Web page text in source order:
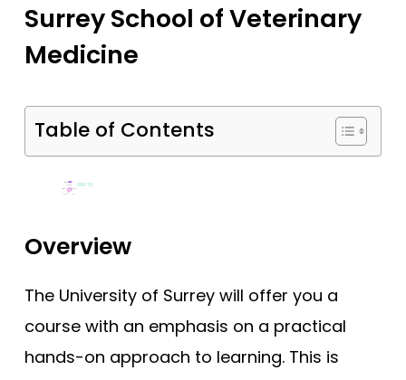
University Consultation
UCAS
About
Switch region
Harper and Keele
Liverpool
RVC
Compare (0)
Surrey School of Veterinary
Medicine
Table of Contents
Overview
The University of Surrey will offer you a
course with an emphasis on a practical
hands-on approach to learning. This is